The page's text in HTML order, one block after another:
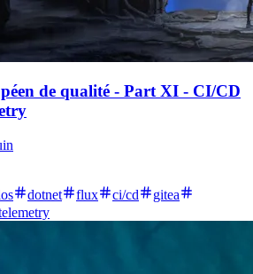
de qualité - Part XI - CI/CD
dotnet flux ci/cd
gitea